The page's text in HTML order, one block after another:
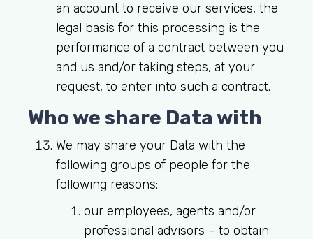
an account to receive our services, the
legal basis for this processing is the
performance of a contract between you
and us and/or taking steps, at your
request, to enter into such a contract.
Who we share Data with
We may share your Data with the
following groups of people for the
following reasons:
our employees, agents and/or
professional advisors – to obtain